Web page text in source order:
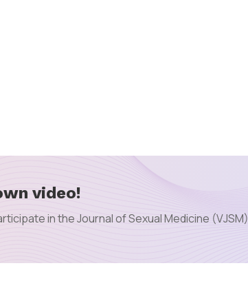
video!
in the Journal of Sexual Medicine (VJSM)